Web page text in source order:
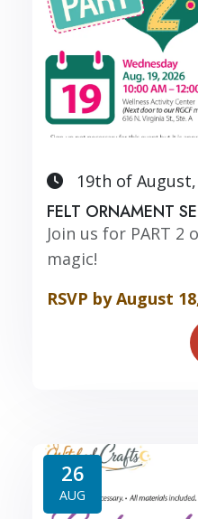
19th of August,
FELT ORNAMENT
Join us for PART
magic!
RSVP by August
26
AUG